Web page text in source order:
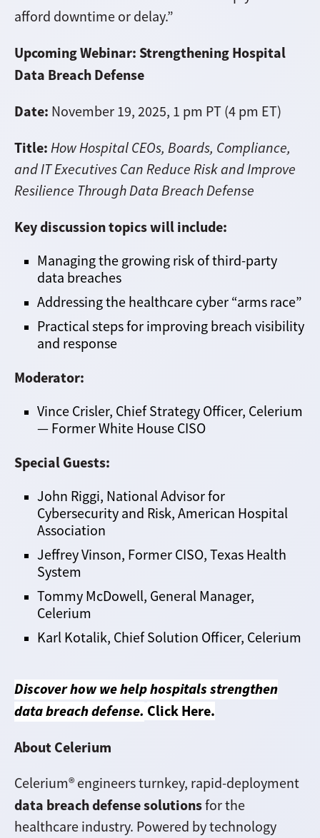
afford downtime or delay.”
Upcoming Webinar: Strengthening Hospital
Data Breach Defense
Date: November 19, 2025, 1 pm PT (4 pm ET)
Title: How Hospital CEOs, Boards, Compliance,
and IT Executives Can Reduce Risk and Improve
Resilience Through Data Breach Defense
Key discussion topics will include:
Managing the growing risk of third-party
data breaches
Addressing the healthcare cyber “arms race”
Practical steps for improving breach visibility
and response
Moderator:
Vince Crisler, Chief Strategy Officer, Celerium
— Former White House CISO
Special Guests:
John Riggi, National Advisor for
Cybersecurity and Risk, American Hospital
Association
Jeffrey Vinson, Former CISO, Texas Health
System
Tommy McDowell, General Manager,
Celerium
Karl Kotalik, Chief Solution Officer, Celerium
Discover how we help hospitals strengthen
data breach defense. Click Here.
About Celerium
Celerium® engineers turnkey, rapid-deployment
data breach defense solutionsfor the
healthcare industry. Powered by technology